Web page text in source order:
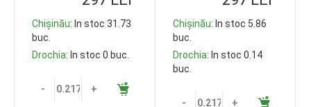
Chișinău: In stoc 31.73
buc.
Drochia: In stoc 0 buc.
- +
Chișinău: In stoc 5.86
buc.
Drochia: In stoc 0.14
buc.
- +